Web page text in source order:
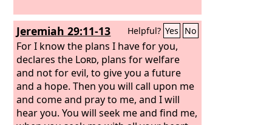
Jeremiah 29:11-13 Helpful? Yes No
For I know the plans I have for you,
declares the Lord, plans for welfare
and not for evil, to give you a future
and a hope. Then you will call upon me
and come and pray to me, and I will
hear you. You will seek me and find me,